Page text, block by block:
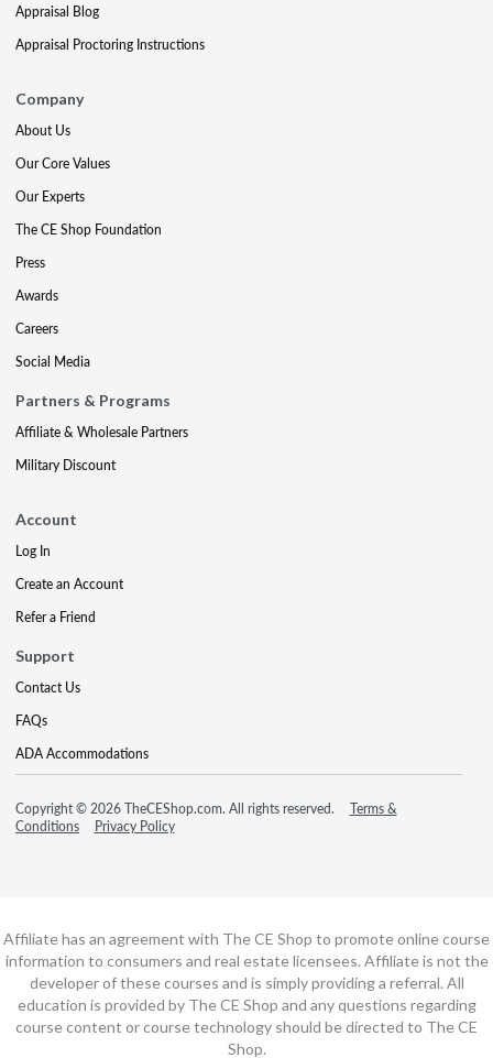
Appraisal Blog
Appraisal Proctoring Instructions
Company
About Us
Our Core Values
Our Experts
The CE Shop Foundation
Press
Awards
Careers
Social Media
Partners & Programs
Affiliate & Wholesale Partners
Military Discount
Account
Log In
Create an Account
Refer a Friend
Support
Contact Us
FAQs
ADA Accommodations
Copyright © 2026 TheCEShop.com. All rights reserved.
Terms &
Conditions
Privacy Policy
Affiliate has an agreement with The CE Shop to promote online course
information to consumers and real estate licensees. Affiliate is not the
developer of these courses and is simply providing a referral. All
education is provided by The CE Shop and any questions regarding
course content or course technology should be directed to The CE
Shop.